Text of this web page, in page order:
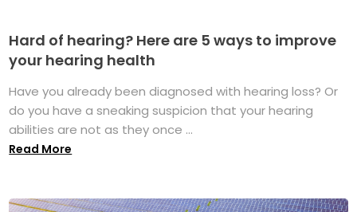
Hard of hearing? Here are 5 ways to improve
your hearing health
Have you already been diagnosed with hearing loss? Or
do you have a sneaking suspicion that your hearing
abilities are not as they once ...
Read More